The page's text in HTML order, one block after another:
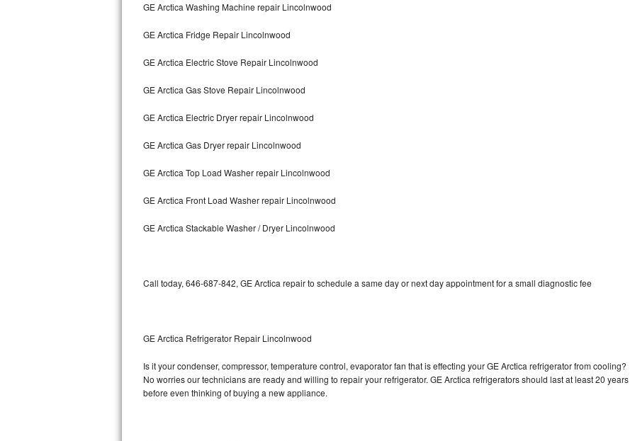
Whirlpool Smart Repair
Whirlpool Sidekicks Repair
Bosch 800 Series Repair
Samsung Superspeed Repair
LG Turbowash Repair
LG Stackable Repair
GE Arctica Washing Machine repair Lincolnwood
GE Arctica Fridge Repair Lincolnwood
GE Arctica Electric Stove Repair Lincolnwood
GE Arctica Gas Stove Repair Lincolnwood
GE Arctica Electric Dryer repair Lincolnwood
GE Arctica Gas Dryer repair Lincolnwood
GE Arctica Top Load Washer repair Lincolnwood
GE Arctica Front Load Washer repair Lincolnwood
GE Arctica Stackable Washer / Dryer Lincolnwood
Call today, 646-687-842, GE Arctica repair to schedule a same day or next day appointment for a small diagnostic fee
GE Arctica Refrigerator Repair Lincolnwood
Is it your condenser, compressor, temperature control, evaporator fan that is effecting your GE Arctica refrigerator from cooling?
No worries our technicians are ready and willing to repair your refrigerator. GE Arctica refrigerators should last at least 20 years
before even thinking of buying a new appliance.